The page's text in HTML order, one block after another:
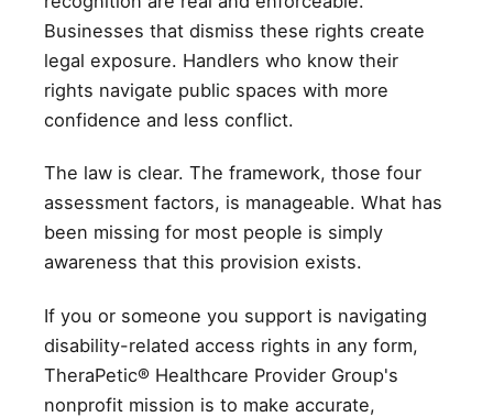
Businesses that dismiss these rights create
legal exposure. Handlers who know their
rights navigate public spaces with more
confidence and less conflict.
The law is clear. The framework, those four
assessment factors, is manageable. What has
been missing for most people is simply
awareness that this provision exists.
If you or someone you support is navigating
disability-related access rights in any form,
TheraPetic® Healthcare Provider Group's
nonprofit mission is to make accurate,